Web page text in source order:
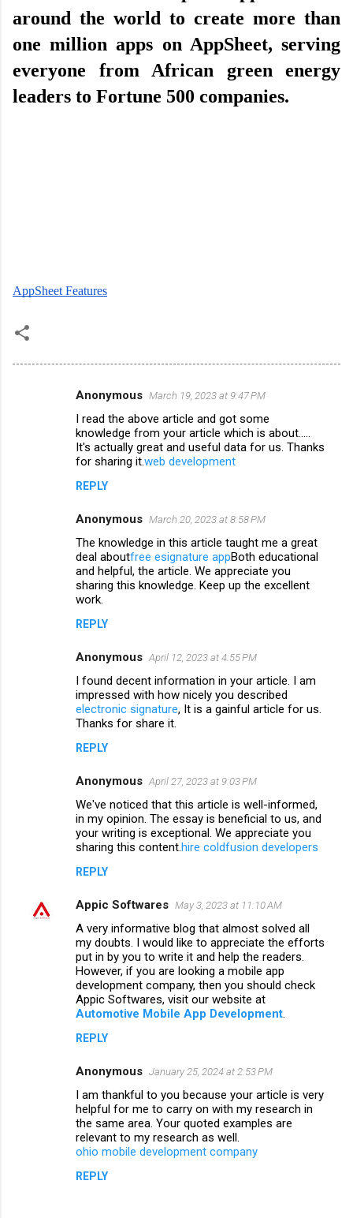
around the world to create more than
one million apps on AppSheet, serving
everyone from African green energy
leaders to Fortune 500 companies.
AppSheet Features
Anonymous March 19, 2023 at 9:47 PM
I read the above article and got some
knowledge from your article which is about.....
It's actually great and useful data for us. Thanks
for sharing it.web development
REPLY
Anonymous March 20, 2023 at 8:58 PM
The knowledge in this article taught me a great
deal aboutfree esignature appBoth educational
and helpful, the article. We appreciate you
sharing this knowledge. Keep up the excellent
work.
REPLY
Anonymous April 12, 2023 at 4:55 PM
I found decent information in your article. I am
impressed with how nicely you described
electronic signature, It is a gainful article for us.
Thanks for share it.
REPLY
Anonymous April 27, 2023 at 9:03 PM
We've noticed that this article is well-informed,
in my opinion. The essay is beneficial to us, and
your writing is exceptional. We appreciate you
sharing this content.hire coldfusion developers
REPLY
Appic Softwares May 3, 2023 at 11:10 AM
A very informative blog that almost solved all
my doubts. I would like to appreciate the efforts
put in by you to write it and help the readers.
However, if you are looking a mobile app
development company, then you should check
Appic Softwares, visit our website at
Automotive Mobile App Development
REPLY
Anonymous January 25, 2024 at 2:53 PM
I am thankful to you because your article is very
helpful for me to carry on with my research in
the same area. Your quoted examples are
relevant to my research as well.
ohio mobile development company
REPLY